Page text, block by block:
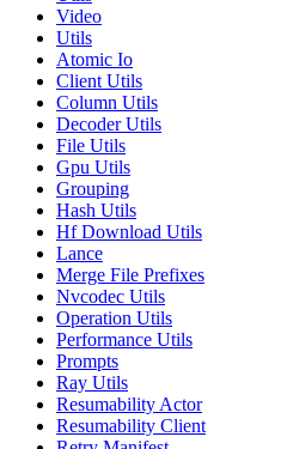
Video
Utils
Atomic Io
Client Utils
Column Utils
Decoder Utils
File Utils
Gpu Utils
Grouping
Hash Utils
Hf Download Utils
Lance
Merge File Prefixes
Nvcodec Utils
Operation Utils
Performance Utils
Prompts
Ray Utils
Resumability Actor
Resumability Client